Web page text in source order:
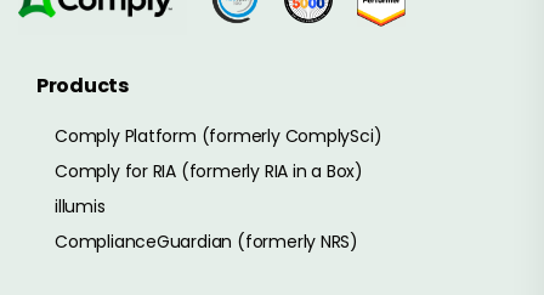
Products
Comply Platform (formerly ComplySci)
Comply for RIA (formerly RIA in a Box)
illumis
ComplianceGuardian (formerly NRS)